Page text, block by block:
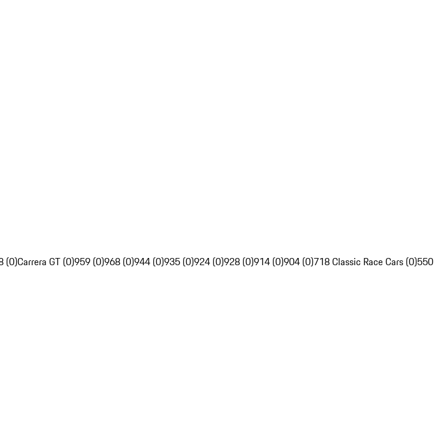
(0)Carrera GT (0)959 (0)968 (0)944 (0)935 (0)924 (0)928 (0)914 (0)904 (0)718 Classic Race Cars (0)550